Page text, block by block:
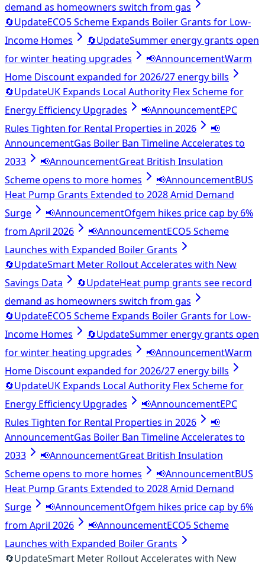
demand as homeowners switch from gas
🔄UpdateECO5 Scheme Expands Boiler Grants for Low-
Income Homes
🔄UpdateSummer energy grants open
for winter heating upgrades
📢AnnouncementWarm
Home Discount expanded for 2026/27 energy bills
🔄UpdateUK Expands Local Authority Flex Scheme for
Energy Efficiency Upgrades
📢AnnouncementEPC
Rules Tighten for Rental Properties in 2026
📢
AnnouncementGas Boiler Ban Timeline Accelerates to
2033
📢AnnouncementGreat British Insulation
Scheme opens to more homes
📢AnnouncementBUS
Heat Pump Grants Extended to 2028 Amid Demand
Surge
📢AnnouncementOfgem hikes price cap by 6%
from April 2026
📢AnnouncementECO5 Scheme
Launches with Expanded Boiler Grants
🔄UpdateSmart Meter Rollout Accelerates with New
Savings Data
🔄UpdateHeat pump grants see record
demand as homeowners switch from gas
🔄UpdateECO5 Scheme Expands Boiler Grants for Low-
Income Homes
🔄UpdateSummer energy grants open
for winter heating upgrades
📢AnnouncementWarm
Home Discount expanded for 2026/27 energy bills
🔄UpdateUK Expands Local Authority Flex Scheme for
Energy Efficiency Upgrades
📢AnnouncementEPC
Rules Tighten for Rental Properties in 2026
📢
AnnouncementGas Boiler Ban Timeline Accelerates to
2033
📢AnnouncementGreat British Insulation
Scheme opens to more homes
📢AnnouncementBUS
Heat Pump Grants Extended to 2028 Amid Demand
Surge
📢AnnouncementOfgem hikes price cap by 6%
from April 2026
📢AnnouncementECO5 Scheme
Launches with Expanded Boiler Grants
🔄UpdateSmart Meter Rollout Accelerates with New